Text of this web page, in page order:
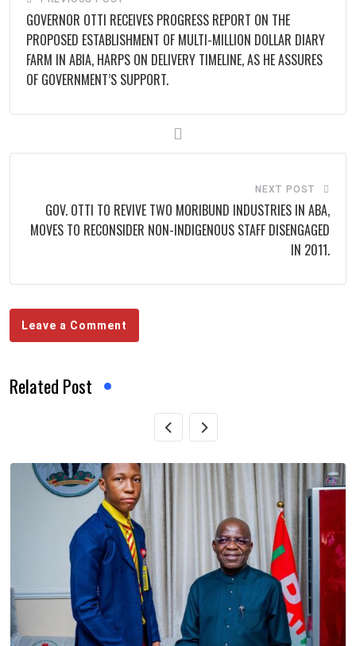
GOVERNOR OTTI RECEIVES PROGRESS REPORT ON THE
PROPOSED ESTABLISHMENT OF MULTI-MILLION DOLLAR DIARY
FARM IN ABIA, HARPS ON DELIVERY TIMELINE, AS HE ASSURES
OF GOVERNMENT’S SUPPORT.
NEXT POST
GOV. OTTI TO REVIVE TWO MORIBUND INDUSTRIES IN ABA,
MOVES TO RECONSIDER NON-INDIGENOUS STAFF DISENGAGED
IN 2011.
Leave a Comment
Related Post